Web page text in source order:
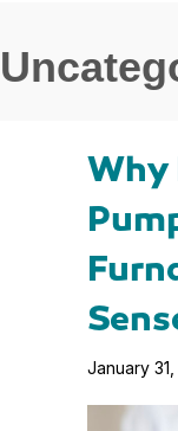
Why
January